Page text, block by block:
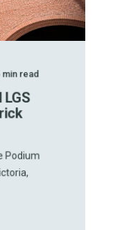
min read
Podium